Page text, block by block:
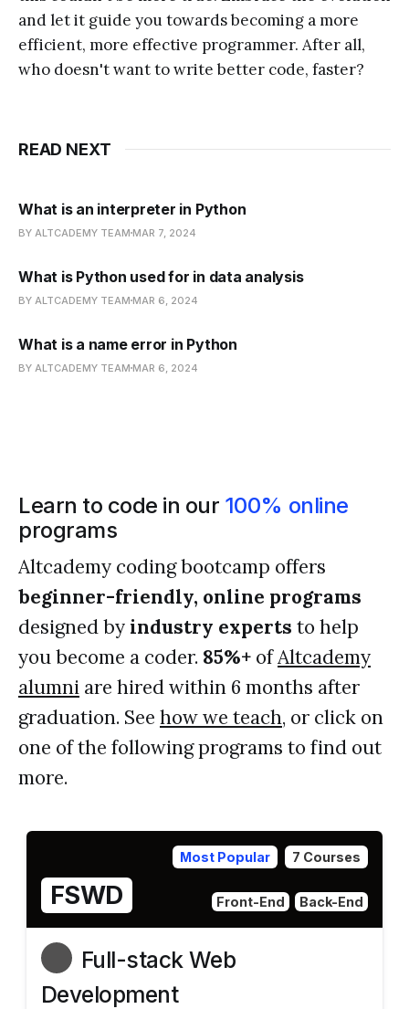
and let it guide you towards becoming a more
efficient, more effective programmer. After all,
who doesn't want to write better code, faster?
READ NEXT
What is an interpreter in Python
BY ALTCADEMY TEAM MAR 7, 2024
What is Python used for in data analysis
BY ALTCADEMY TEAM MAR 6, 2024
What is a name error in Python
BY ALTCADEMY TEAM MAR 6, 2024
Learn to code in our 100% online
programs
Altcademy coding bootcamp offers
beginner-friendly, online programs
designed by industry experts to help
you become a coder. 85%+ ofAltcademy
alumni are hired within 6 months after
graduation. See how we teach, or click on
one of the following programs to find out
more.
Most Popular 7 Courses
FSWD Front-End Back-End
Full-stack Web
Development